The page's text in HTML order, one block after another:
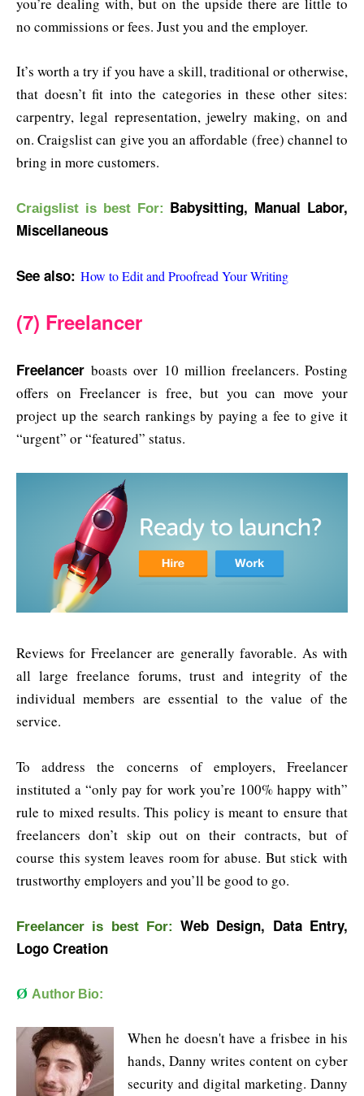
no commissions or fees. Just you and the employer.
It’s worth a try if you have a skill, traditional or otherwise,
that doesn’t fit into the categories in these other sites:
carpentry, legal representation, jewelry making, on and
on. Craigslist can give you an affordable (free) channel to
bring in more customers.
Craigslist is best For: Babysitting, Manual Labor,
Miscellaneous
See also: How to Edit and Proofread Your Writing
(7) Freelancer
Freelancerboasts over 10 million freelancers. Posting
offers on Freelancer is free, but you can move your
project up the search rankings by paying a fee to give it
“urgent” or “featured” status.
Reviews for Freelancer are generally favorable. As with
all large freelance forums, trust and integrity of the
individual members are essential to the value of the
service.
To address the concerns of employers, Freelancer
instituted a “only pay for work you’re 100% happy with”
rule to mixed results. This policy is meant to ensure that
freelancers don’t skip out on their contracts, but of
course this system leaves room for abuse. But stick with
trustworthy employers and you’ll be good to go.
Freelancer is best For: Web Design, Data Entry,
Logo Creation
Ø Author Bio:
When he doesn't have a frisbee in his
hands, Danny writes content on cyber
security and digital marketing. Danny